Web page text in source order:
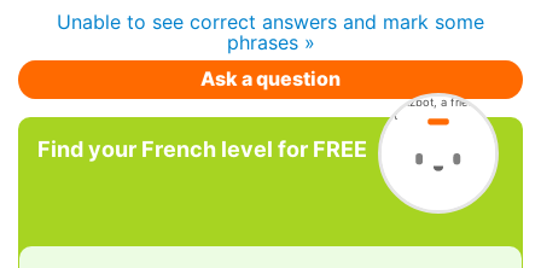
Unable to see correct answers and mark some
phrases »
Ask a question
Find your French level for FREE